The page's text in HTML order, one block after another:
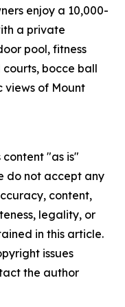
enjoy a 10,000-
a private
pool, fitness
bocce ball
views of Mount
content "as is"
do not accept any
content,
legality, or
in this article.
issues
the author